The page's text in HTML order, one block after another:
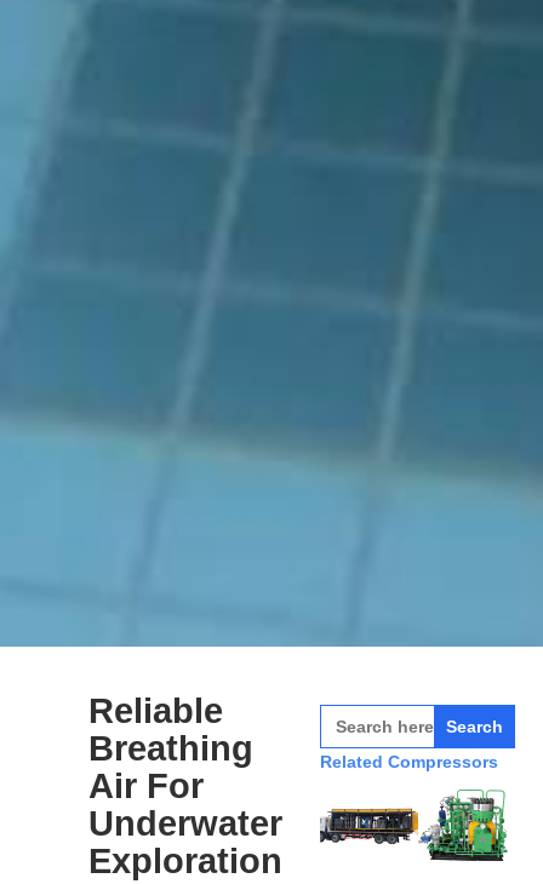
Reliable
Breathing
Air For
Underwater
Exploration
Search
for:
Related Compressors